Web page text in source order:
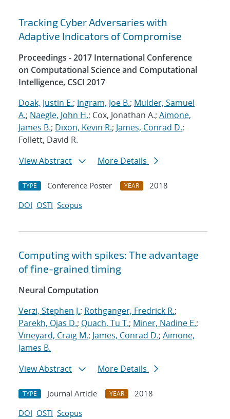
Tracking Cyber Adversaries with
Adaptive Indicators of Compromise
Proceedings - 2017 International Conference
on Computational Science and Computational
Intelligence, CSCI 2017
Doak, Justin E.; Ingram, Joe B.; Mulder, Samuel
A.; Naegle, John H.; Cox, Jonathan A.; Aimone,
James B.; Dixon, Kevin R.; James, Conrad D.;
Follett, David R.
View Abstract
More Details
TYPE Conference Poster YEAR
2018
DOI OSTI Scopus
Computing with spikes: The advantage
of fine-grained timing
Neural Computation
Verzi, Stephen J.; Rothganger, Fredrick R.;
Parekh, Ojas D.; Quach, Tu T.; Miner, Nadine E.;
Vineyard, Craig M.; James, Conrad D.; Aimone,
James B.
View Abstract
More Details
TYPE Journal Article YEAR
2018
DOI OSTI Scopus